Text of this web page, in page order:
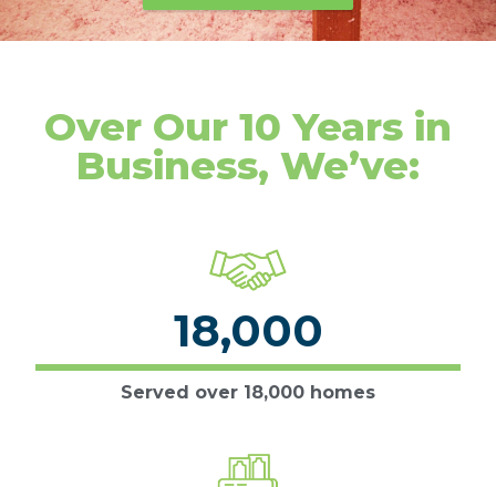
Over Our 10 Years in
Business, We’ve:
Served over 18,000 homes
18,000